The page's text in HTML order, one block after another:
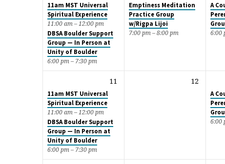
11am MST Universal
Spiritual Experience
11:00 am – 12:00 pm
DBSA Boulder Support
Group — In Person at
Unity of Boulder
6:00 pm – 7:30 pm
Emptiness Meditation
Practice Group
w/Rigpa Lijoi
7:00 pm – 8:00 pm
A
6:00
11
11am MST Universal
Spiritual Experience
11:00 am – 12:00 pm
DBSA Boulder Support
Group — In Person at
Unity of Boulder
6:00 pm – 7:30 pm
12
A
6:00